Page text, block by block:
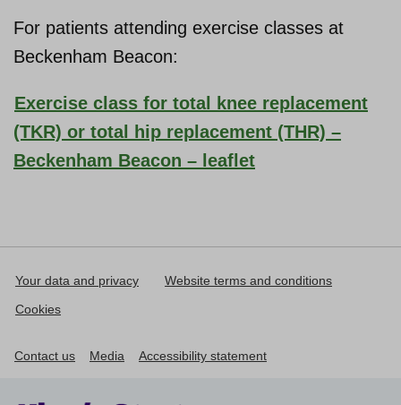
For patients attending exercise classes at
Beckenham Beacon:
Exercise class for total knee replacement
(TKR) or total hip replacement (THR) –
Beckenham Beacon – leaflet
Your data and privacy
Website terms and conditions
Cookies
Contact us Media Accessibility statement